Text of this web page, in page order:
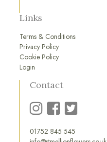
Links
Terms & Conditions
Privacy Policy
Cookie Policy
Login
Contact
01752 845 545